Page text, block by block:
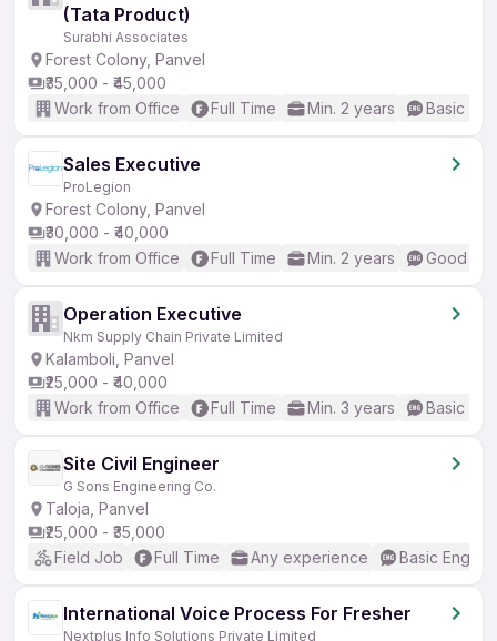
(Tata Product)
Surabhi Associates
Forest Colony, Panvel
₹35,000 - ₹45,000
Work from Office
Full Time Min. 2 years Basic
Sales Executive
ProLegion
Forest Colony, Panvel
₹30,000 - ₹40,000
Work from Office
Full Time Min. 2 years Good
Operation Executive
Nkm Supply Chain Private Limited
Kalamboli, Panvel
₹25,000 - ₹40,000
Work from Office
Full Time Min. 3 years Basic
Site Civil Engineer
G Sons Engineering Co.
Taloja, Panvel
₹25,000 - ₹35,000
Field Job
Full Time Any experience Basic English
International Voice Process For Fresher
Nextplus Info Solutions Private Limited